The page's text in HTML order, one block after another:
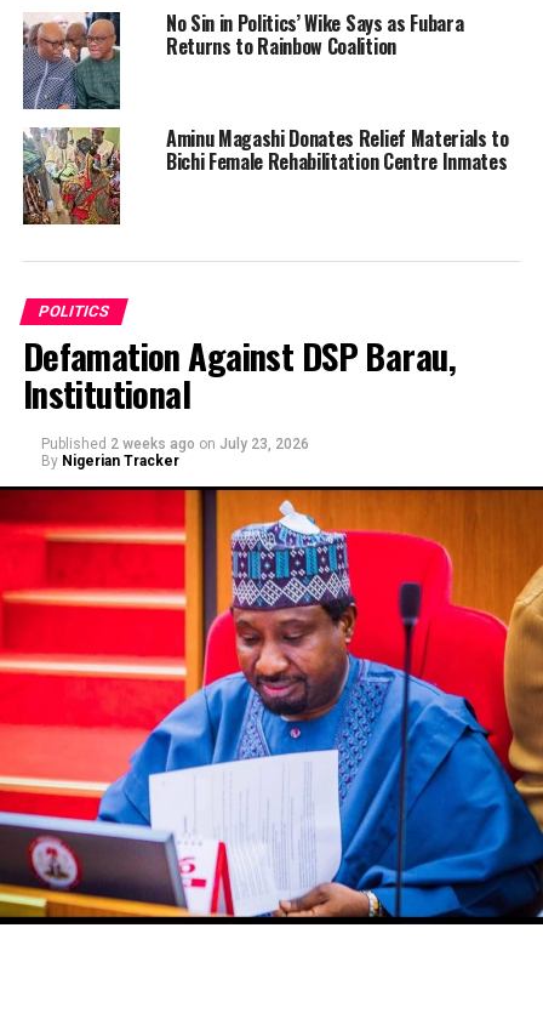
No Sin in Politics’ Wike Says as Fubara
Returns to Rainbow Coalition
Aminu Magashi Donates Relief Materials to
Bichi Female Rehabilitation Centre Inmates
POLITICS
Defamation Against DSP Barau,
Institutional
Published 2 weeks ago on July 23, 2026
By Nigerian Tracker